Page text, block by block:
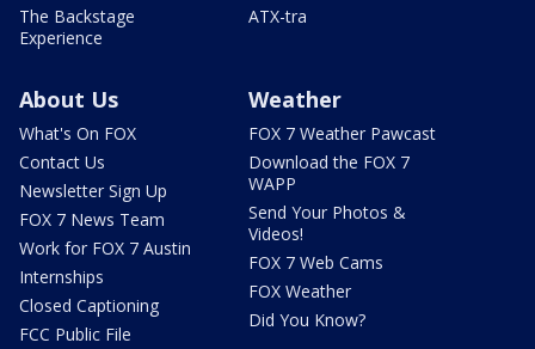
The Backstage
Experience
ATX-tra
About Us
What's On FOX
Contact Us
Newsletter Sign Up
FOX 7 News Team
Work for FOX 7 Austin
Internships
Closed Captioning
FCC Public File
Weather
FOX 7 Weather Pawcast
Download the FOX 7
WAPP
Send Your Photos &
Videos!
FOX 7 Web Cams
FOX Weather
Did You Know?